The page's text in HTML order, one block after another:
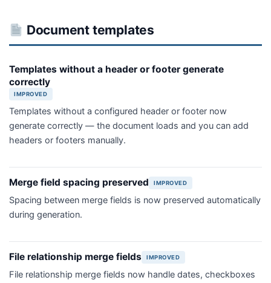
Document templates
Templates without a header or footer generate
correctly
IMPROVED
Templates without a configured header or footer now
generate correctly — the document loads and you can add
headers or footers manually.
Merge field spacing preserved IMPROVED
Spacing between merge fields is now preserved automatically
during generation.
File relationship merge fields IMPROVED
File relationship merge fields now handle dates, checkboxes